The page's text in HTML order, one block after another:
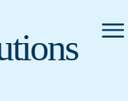
Menu